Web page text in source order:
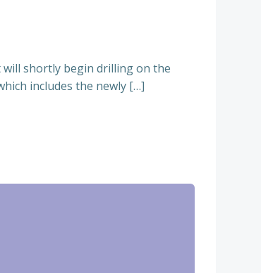
will shortly begin drilling on the
includes the newly […]